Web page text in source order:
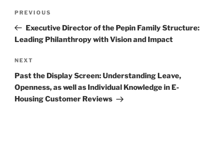
Previous
Post
PREVIOUS
Executive Director of the Pepin Family Structure:
Leading Philanthropy with Vision and Impact
Next
Post
NEXT
Past the Display Screen: Understanding Leave,
Openness, as well as Individual Knowledge in E-
Housing Customer Reviews